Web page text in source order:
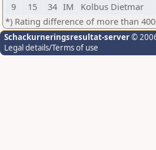
9
15 34 IM Kolbus Dietmar
*) Rating difference of more than
Schackurneringsresultat-server©
Legal details/Terms of use